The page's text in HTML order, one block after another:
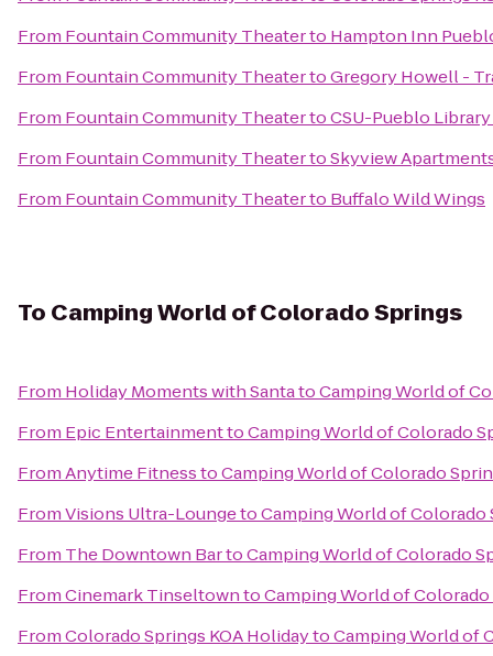
From Fountain Community Theaterto Hampton Inn
From Fountain Community TheatertoGregory Howell -
From Fountain Community TheatertoCSU-Pueblo
From Fountain Community TheatertoSkyview
From Fountain Community Theaterto Buffalo Wild Wings
To Camping World of Colorado Springs
From Holiday Moments with SantatoCamping World of
From Epic EntertainmenttoCamping World of Colorado
FromAnytime FitnesstoCamping World of Colorado
FromVisions Ultra-LoungetoCamping World of Colorado
From The Downtown BartoCamping World of Colorado
FromCinemark TinseltowntoCamping World of
FromColorado Springs KOA HolidaytoCamping World of